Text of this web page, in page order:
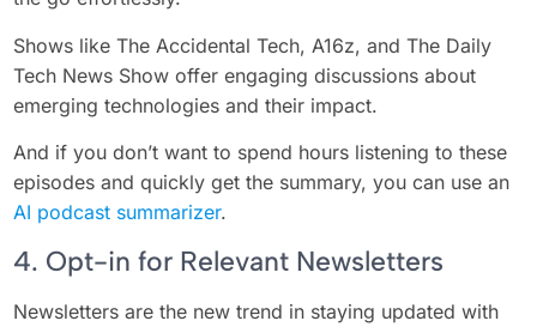
Shows like The Accidental Tech, A16z, and The Daily
Tech News Show offer engaging discussions about
emerging technologies and their impact.
And if you don’t want to spend hours listening to these
episodes and quickly get the summary, you can use an
AI podcast summarizer.
4. Opt-in for Relevant Newsletters
Newsletters are the new trend in staying updated with